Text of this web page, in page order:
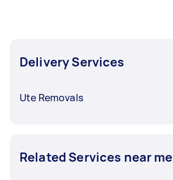
Delivery Services
Ute Removals
Related Services near me